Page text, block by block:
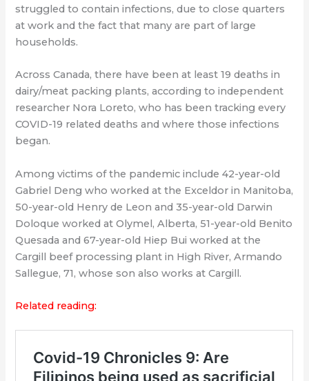
struggled to contain infections, due to close quarters
at work and the fact that many are part of large
households.
Across Canada, there have been at least 19 deaths in
dairy/meat packing plants, according to independent
researcher Nora Loreto, who has been tracking every
COVID-19 related deaths and where those infections
began.
Among victims of the pandemic include 42-year-old
Gabriel Deng who worked at the Exceldor in Manitoba,
50-year-old Henry de Leon and 35-year-old Darwin
Doloque worked at Olymel, Alberta, 51-year-old Benito
Quesada and 67-year-old Hiep Bui worked at the
Cargill beef processing plant in High River, Armando
Sallegue, 71, whose son also works at Cargill.
Related reading: